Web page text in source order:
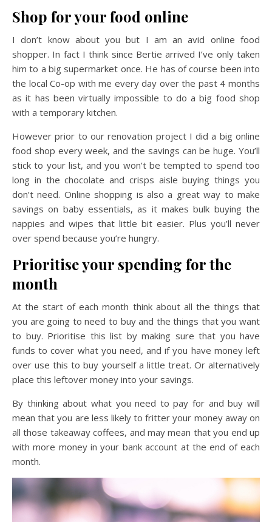
Shop for your food online
I don’t know about you but I am an avid online food
shopper. In fact I think since Bertie arrived I’ve only taken
him to a big supermarket once. He has of course been into
the local Co-op with me every day over the past 4 months
as it has been virtually impossible to do a big food shop
with a temporary kitchen.
However prior to our renovation project I did a big online
food shop every week, and the savings can be huge. You’ll
stick to your list, and you won’t be tempted to spend too
long in the chocolate and crisps aisle buying things you
don’t need. Online shopping is also a great way to make
savings on baby essentials, as it makes bulk buying the
nappies and wipes that little bit easier. Plus you’ll never
over spend because you’re hungry.
Prioritise your spending for the
month
At the start of each month think about all the things that
you are going to need to buy and the things that you want
to buy. Prioritise this list by making sure that you have
funds to cover what you need, and if you have money left
over use this to buy yourself a little treat. Or alternatively
place this leftover money into your savings.
By thinking about what you need to pay for and buy will
mean that you are less likely to fritter your money away on
all those takeaway coffees, and may mean that you end up
with more money in your bank account at the end of each
month.